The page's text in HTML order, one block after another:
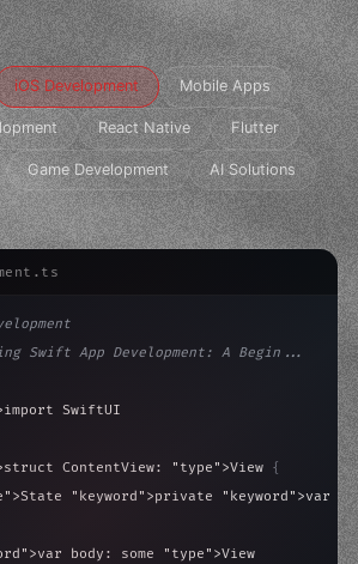
iOS Development Mobile Apps
React Native Flutter
Game Development AI Solutions
Swift App Development: A Begin...
SwiftUI
ContentView: "type" >View {
>State "keyword" >private "keyword" >var
>var body: some "type" >View